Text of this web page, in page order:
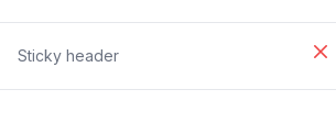
Sticky header